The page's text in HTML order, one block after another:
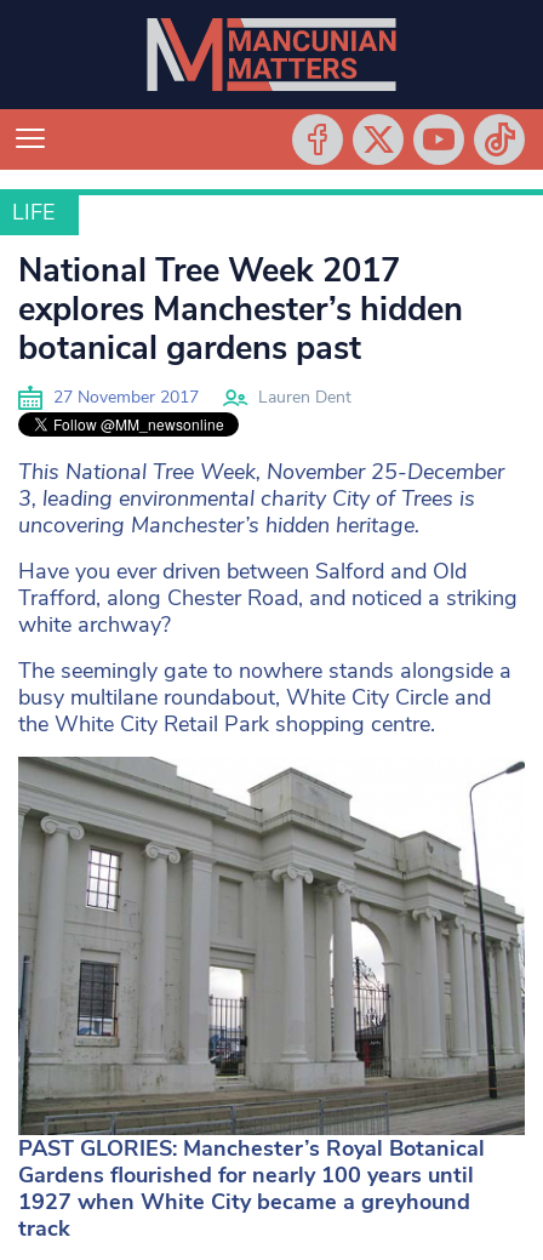
LIFE
LIFE
National Tree Week 2017
explores Manchester’s hidden
botanical gardens past
27 November 2017 Lauren Dent
This National Tree Week, November 25-December
3, leading environmental charity City of Trees is
uncovering Manchester’s hidden heritage.
Have you ever driven between Salford and Old
Trafford, along Chester Road, and noticed a striking
white archway?
The seemingly gate to nowhere stands alongside a
busy multilane roundabout, White City Circle and
the White City Retail Park shopping centre.
PAST GLORIES: Manchester’s Royal Botanical
Gardens flourished for nearly 100 years until
1927 when White City became a greyhound
track